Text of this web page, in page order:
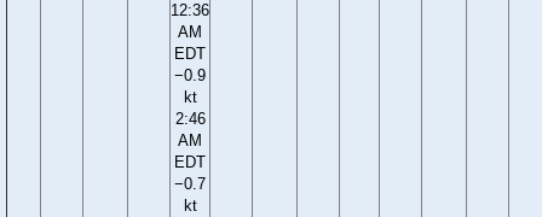
12:36
AM
EDT
−0.9
kt
2:46
AM
EDT
−0.7
kt